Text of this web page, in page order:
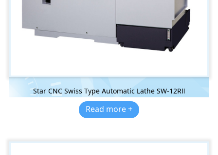
Star CNC Swiss Type Automatic Lathe SW-12RⅡ
Read more +